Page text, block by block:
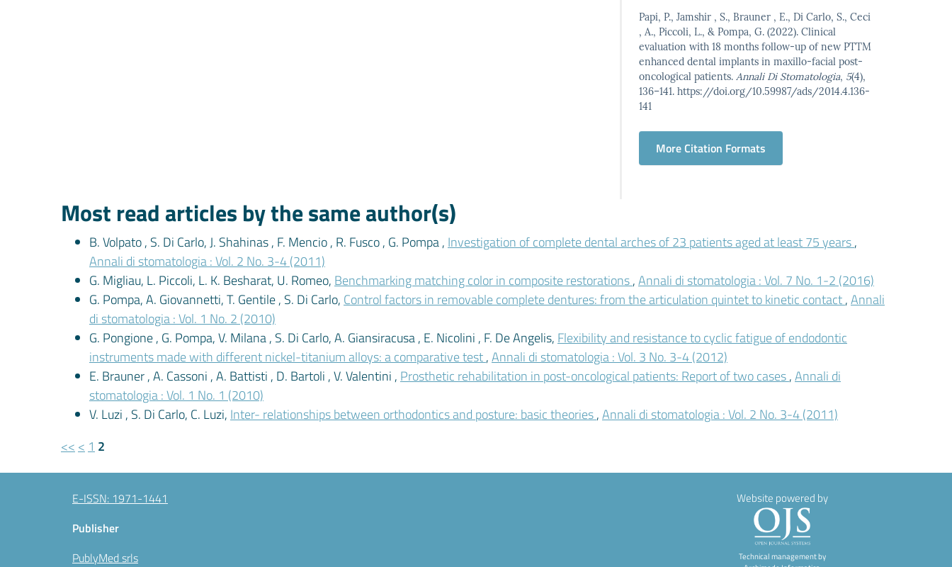
Papi, P., Jamshir , S., Brauner , E., Di Carlo, S., Ceci
, A., Piccoli, L., & Pompa, G. (2022). Clinical
evaluation with 18 months follow-up of new PTTM
enhanced dental implants in maxillo-facial post-
oncological patients.Annali Di Stomatologia, 5(4),
136–141. https://doi.org/10.59987/ads/2014.4.136-
141
More Citation Formats
Most read articles by the same author(s)
B. Volpato , S. Di Carlo, J. Shahinas , F. Mencio , R. Fusco , G. Pompa , Investigation of complete dental arches of 23 patients aged at least 75 years,
Annali di stomatologia : Vol. 2 No. 3-4 (2011)
G. Migliau, L. Piccoli, L. K. Besharat, U. Romeo, Benchmarking matching color in composite restorations,Annali di stomatologia : Vol. 7 No. 1-2 (2016)
G. Pompa, A. Giovannetti, T. Gentile , S. Di Carlo, Control factors in removable complete dentures: from the articulation quintet to kinetic contact,Annali
di stomatologia : Vol. 1 No. 2 (2010)
G. Pongione , G. Pompa, V. Milana , S. Di Carlo, A. Giansiracusa , E. Nicolini , F. De Angelis, Flexibility and resistance to cyclic fatigue of endodontic
instruments made with different nickel-titanium alloys: a comparative test,Annali di stomatologia : Vol. 3 No. 3-4 (2012)
E. Brauner , A. Cassoni , A. Battisti , D. Bartoli , V. Valentini , Prosthetic rehabilitation in post-oncological patients: Report of two cases,Annali di
stomatologia : Vol. 1 No. 1 (2010)
V. Luzi , S. Di Carlo, C. Luzi, Inter- relationships between orthodontics and posture: basic theories,Annali di stomatologia : Vol. 2 No. 3-4 (2011)
<< < 1 2
E-ISSN: 1971-1441
Publisher
PublyMed srls
Website powered by
Technical management by